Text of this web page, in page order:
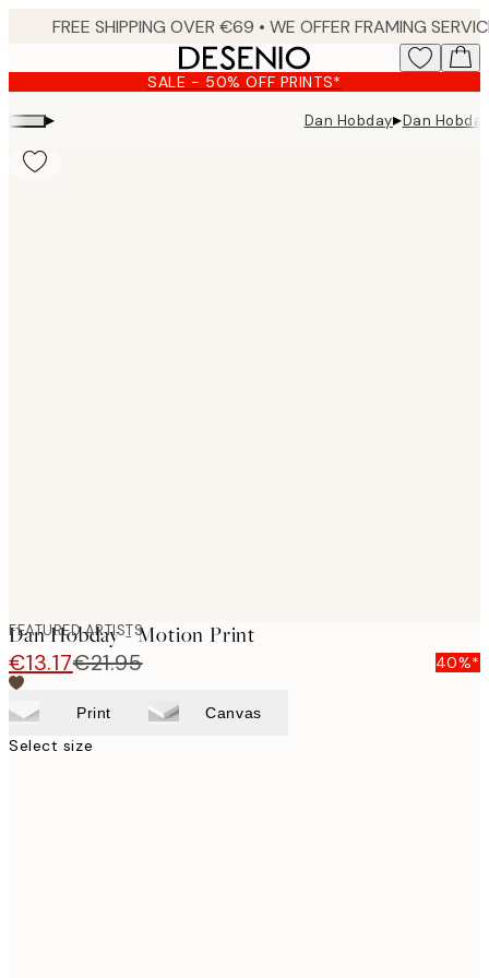
content.
SALE - 50% OFF PRINTS*
▸ Dan Hobday▸Dan
FEATURED ARTISTS
Dan Hobday - Motion Print
€13.17€21.95 40%*
Print Canvas
Select size